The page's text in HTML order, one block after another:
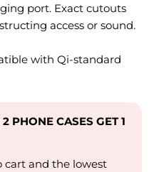
port. Exact cutouts
access or sound.
with Qi-standard
PHONE CASES GET 1
cart and the lowest